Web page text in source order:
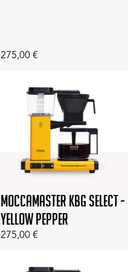
275,00 €
Moccamaster KBG Select -
Yellow Pepper
275,00 €